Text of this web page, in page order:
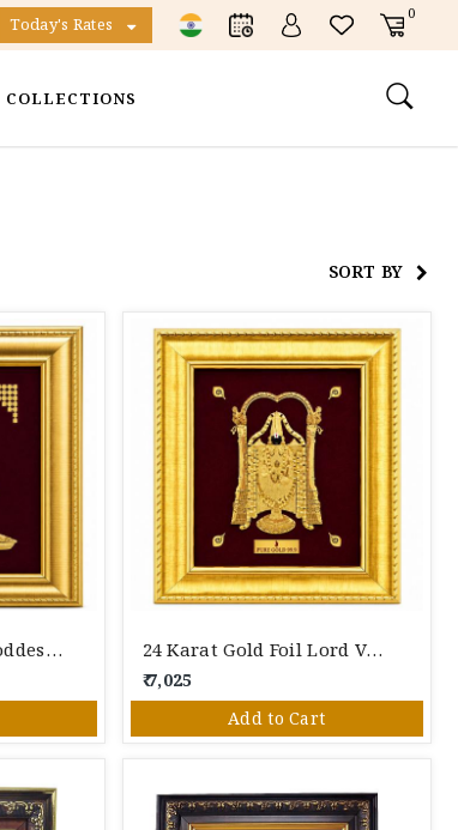
Today's Rates
0
COLLECTIONS
SORT BY
24 Karat Gold Foil Goddess Lakshmi Photo Frame – Premium Gold Leaf Spiritual Wall Décor 24 Karat Gold Foil Lord Venkateswara (Tirupati Balaji) Photo Frame – Premium Gold Leaf Spiritual Wall Décor
₹ 7,025
Add to Cart